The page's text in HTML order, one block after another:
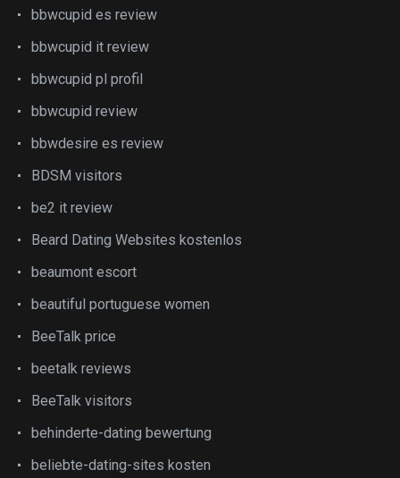
bbwcupid es review
bbwcupid it review
bbwcupid pl profil
bbwcupid review
bbwdesire es review
BDSM visitors
be2 it review
Beard Dating Websites kostenlos
beaumont escort
beautiful portuguese women
BeeTalk price
beetalk reviews
BeeTalk visitors
behinderte-dating bewertung
beliebte-dating-sites kosten